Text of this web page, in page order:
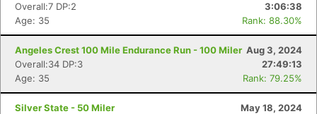
Overall:7 DP:2
3:06:38
Age: 35
Rank: 88.30%
Angeles Crest 100 Mile Endurance Run - 100 Miler Aug 3, 2024
Overall:34 DP:3
27:49:13
Age: 35
Rank: 79.25%
Silver State - 50 Miler
May 18, 2024